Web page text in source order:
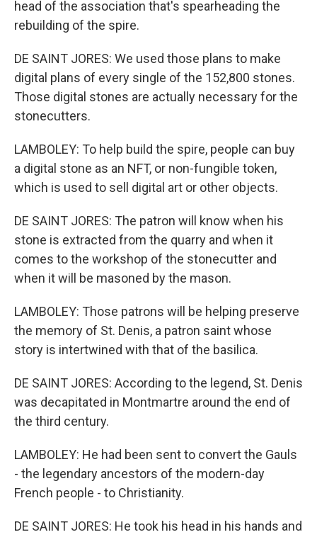
head of the association that's spearheading the
rebuilding of the spire.
DE SAINT JORES: We used those plans to make
digital plans of every single of the 152,800 stones.
Those digital stones are actually necessary for the
stonecutters.
LAMBOLEY: To help build the spire, people can buy
a digital stone as an NFT, or non-fungible token,
which is used to sell digital art or other objects.
DE SAINT JORES: The patron will know when his
stone is extracted from the quarry and when it
comes to the workshop of the stonecutter and
when it will be masoned by the mason.
LAMBOLEY: Those patrons will be helping preserve
the memory of St. Denis, a patron saint whose
story is intertwined with that of the basilica.
DE SAINT JORES: According to the legend, St. Denis
was decapitated in Montmartre around the end of
the third century.
LAMBOLEY: He had been sent to convert the Gauls
- the legendary ancestors of the modern-day
French people - to Christianity.
DE SAINT JORES: He took his head in his hands and